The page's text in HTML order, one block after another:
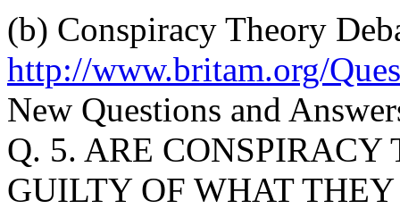
(b) Conspiracy Theory
http://www.britam.org/
New Questions and
Q. 5. ARE CONSPIRACY
GUILTY OF WHAT